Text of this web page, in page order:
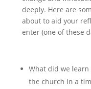
deeply. Here are
about to aid your
enter (one of these
What did we
the church in a